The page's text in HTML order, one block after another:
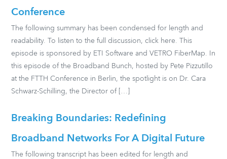
Conference
The following summary has been condensed for length and
readability. To listen to the full discussion, click here. This
episode is sponsored by ETI Software and VETRO FiberMap. In
this episode of the Broadband Bunch, hosted by Pete Pizzutillo
at the FTTH Conference in Berlin, the spotlight is on Dr. Cara
Schwarz-Schilling, the Director of […]
Breaking Boundaries: Redefining
Broadband Networks For A Digital Future
The following transcript has been edited for length and